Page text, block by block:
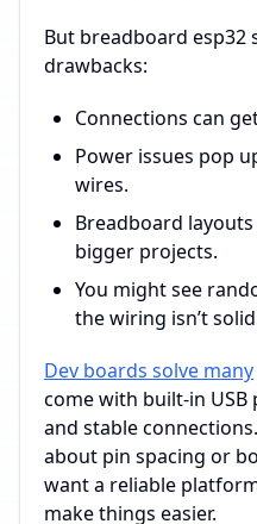
But breadboard esp32
drawbacks:
Connections can
Power issues pop
wires.
Breadboard
bigger projects.
You might see
the wiring isn’t
Dev boards solve many
come with built-in
and stable
about pin spacing or
want a reliable
make things easier.